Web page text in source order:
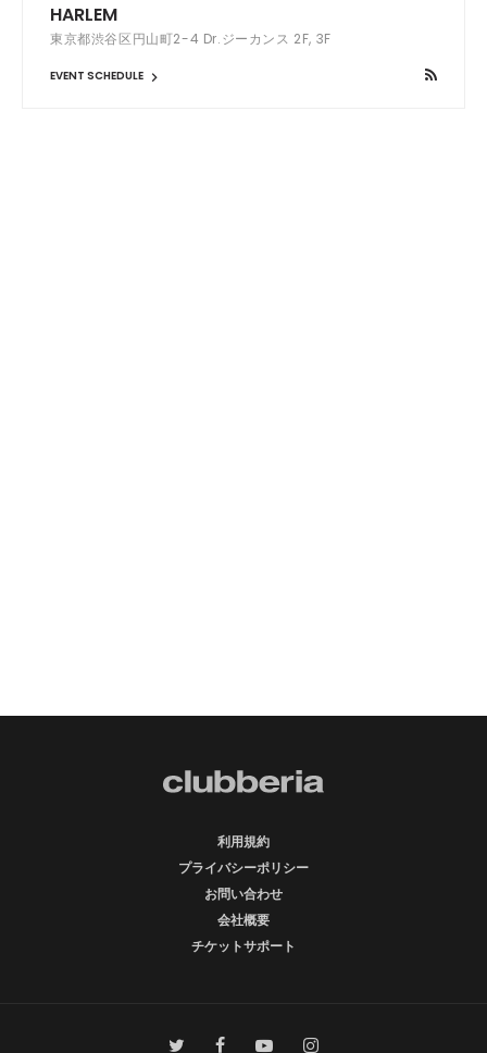
HARLEM
東京都渋谷区円山町2-4 Dr.ジーカンス 2F, 3F
EVENT SCHEDULE
利用規約
プライバシーポリシー
お問い合わせ
会社概要
チケットサポート